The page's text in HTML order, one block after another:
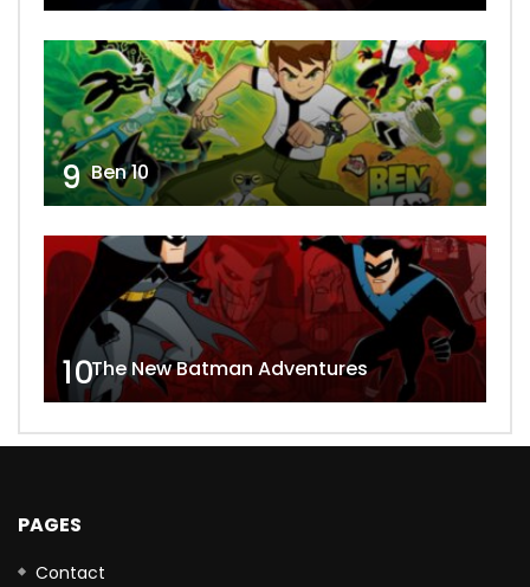
9 Ben 10
10The New Batman Adventures
PAGES
Contact